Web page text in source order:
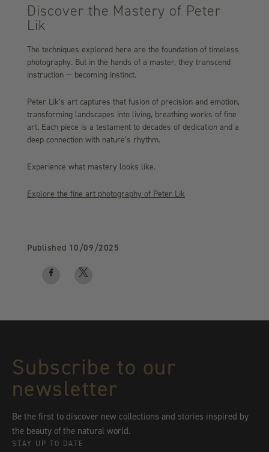
Discover the Mastery of Peter
Lik
The techniques explored here are the foundation of timeless
photography. But in the hands of a master, they transcend
instruction — becoming instinct.
Peter Lik’s art captures that fusion of precision and emotion,
transforming landscapes into living, breathing works of fine
art. Each piece is a testament to decades of dedication and a
deep connection with nature’s rhythm.
Experience what mastery looks like.
Explore the fine art photography of Peter Lik
Published 10/09/2025
Facebook
Subscribe to our
newsletter
Be the first to discover new collections and stories inspired by
the beauty of the natural world.
STAY UP TO DATE